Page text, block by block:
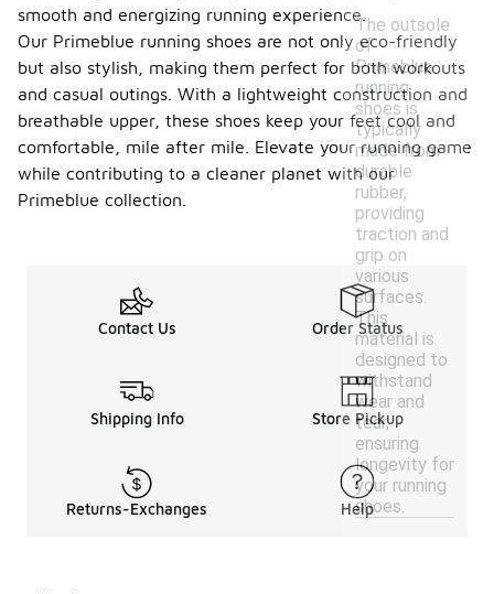
The outsole
of
Primeblue
running
shoes is
typically
made from
durable
rubber,
providing
traction and
grip on
various
surfaces.
This
material is
designed to
withstand
wear and
tear,
ensuring
longevity for
your running
shoes.
smooth and energizing running experience.
Our Primeblue running shoes are not only eco-friendly
but also stylish, making them perfect for both workouts
and casual outings. With a lightweight construction and
breathable upper, these shoes keep your feet cool and
comfortable, mile after mile. Elevate your running game
while contributing to a cleaner planet with our
Primeblue collection.
Contact Us Order Status
Shipping Info Store Pickup
Returns-Exchanges Help